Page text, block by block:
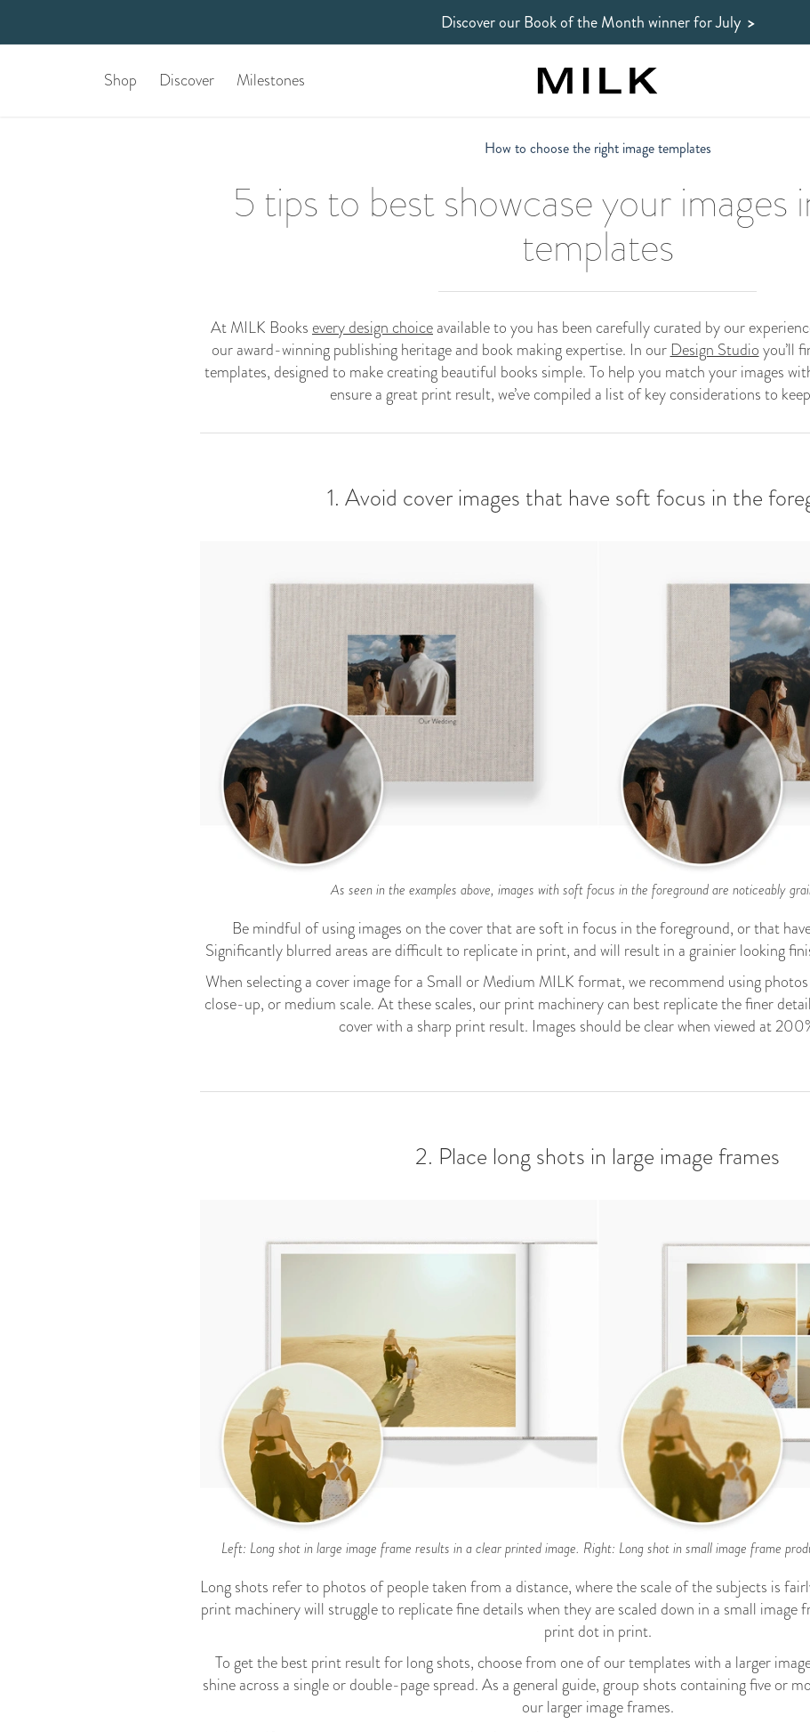
Discover our Book of the Month winnerfor July >
Shop Discover Milestones
How to choose the right image templates
5 tips to best showcase your images
templates
At MILK Books every design choiceavailable to you has been carefully curated by our
our award-winning publishing heritage and book making expertise. In our Design Studioyou’ll
templates, designed to make creating beautiful books simple. To help you match your images
ensure a great print result, we’ve compiled a list of key considerations to
1. Avoid cover images that have soft focus in the
As seen in the examples above, images with soft focus in the foreground are noticeably
Be mindful of using images on the cover that are soft in focus in the foreground, or that
Significantly blurred areas are difficult to replicate in print, and will result in a grainier looking
When selecting a cover image for a Small or Medium MILK format, we recommend using
close-up, or medium scale. At these scales, our print machinery can best replicate the finer
cover with a sharp print result. Images should be clear when viewed at
2. Place long shots in large image frames
Left: Long shot in large image frame results in a clear printed image. Right: Long shot in small image frame
Long shots refer to photos of people taken from a distance, where the scale of the subjects is
print machinery will struggle to replicate fine details when they are scaled down in a small image
print dot in print.
To get the best print result for long shots, choose from one of our templates with a larger
shine across a single or double-page spread. As a general guide, group shots containing five or
our larger image frames.